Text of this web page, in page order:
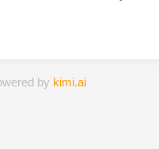
by kimi.ai